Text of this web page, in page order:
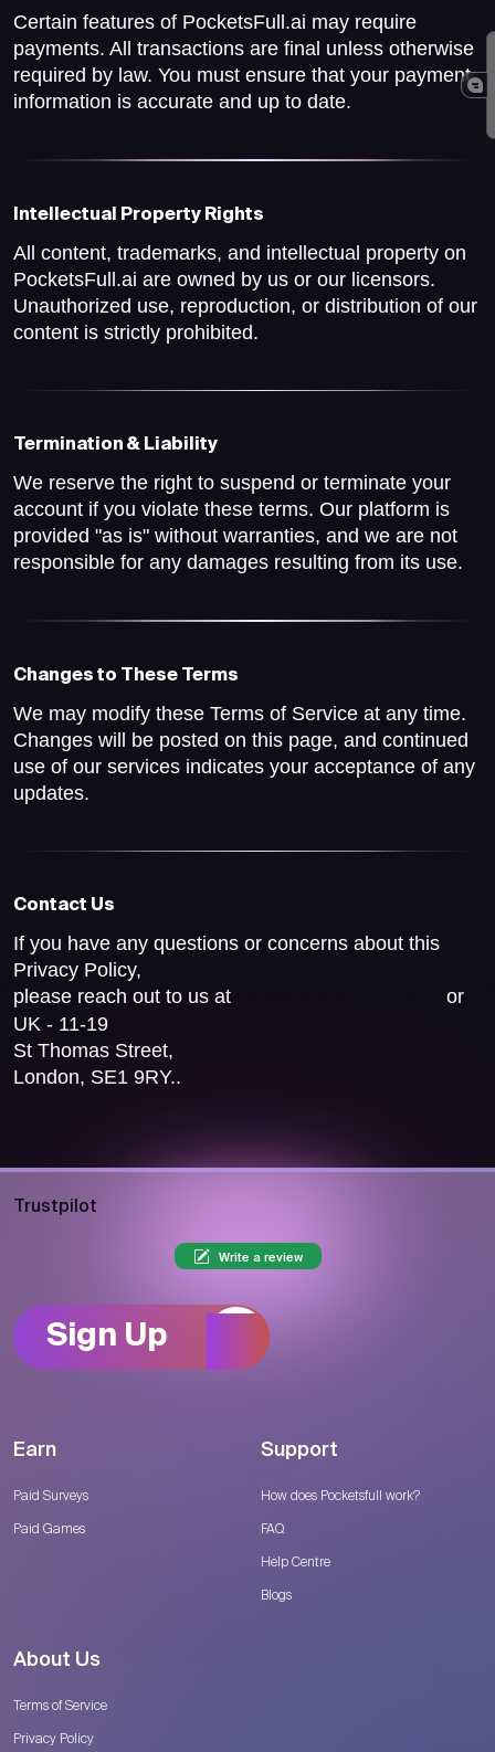
Certain features of PocketsFull.ai may require
payments. All transactions are final unless otherwise
required by law. You must ensure that your payment
information is accurate and up to date.
Intellectual Property Rights
All content, trademarks, and intellectual property on
PocketsFull.ai are owned by us or our licensors.
Unauthorized use, reproduction, or distribution of our
content is strictly prohibited.
Termination & Liability
We reserve the right to suspend or terminate your
account if you violate these terms. Our platform is
provided "as is" without warranties, and we are not
responsible for any damages resulting from its use.
Changes to These Terms
We may modify these Terms of Service at any time.
Changes will be posted on this page, and continued
use of our services indicates your acceptance of any
updates.
Contact Us
If you have any questions or concerns about this
Privacy Policy,
please reach out to us at
or
UK - 11-19
St Thomas Street,
London, SE1 9RY..
Trustpilot
Write a review
Sign Up
Earn
Paid Surveys
Paid Games
Support
How does Pocketsfull work?
FAQ
Help Centre
Blogs
About Us
Terms of Service
Privacy Policy